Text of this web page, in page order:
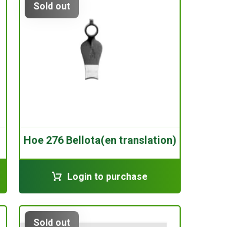
Hoe 276 Bellota(en translation)
Sold out
Login to purchase
Sold out